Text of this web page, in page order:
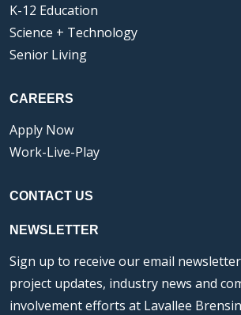
K-12 Education
Science + Technology
Senior Living
CAREERS
Apply Now
Work-Live-Play
CONTACT US
NEWSLETTER
Sign up to receive our email
project updates, industry news and
involvement efforts at Lavallee